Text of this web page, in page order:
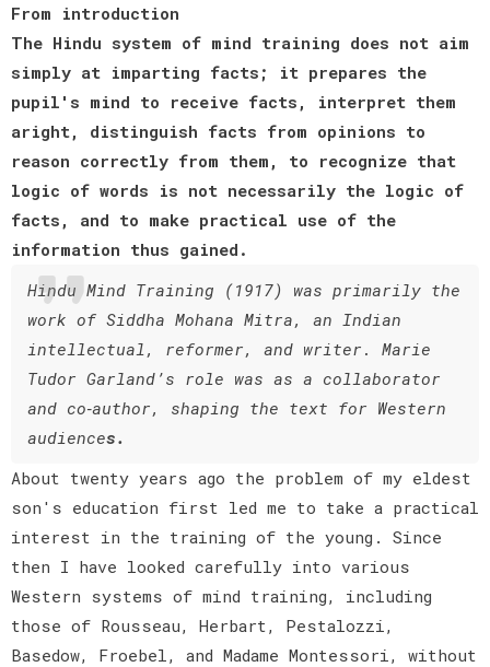
From introduction
The Hindu system of mind training does not aim
simply at imparting facts; it prepares the
pupil's mind to receive facts, interpret them
aright, distinguish facts from opinions to
reason correctly from them, to recognize that
logic of words is not necessarily the logic of
facts, and to make practical use of the
information thus gained.
Hindu Mind Training (1917) was primarily the
work of Siddha Mohana Mitra, an Indian
intellectual, reformer, and writer. Marie
Tudor Garland’s role was as a collaborator
and co‑author, shaping the text for Western
audiences.
About twenty years ago the problem of my eldest
son's education first led me to take a practical
interest in the training of the young. Since
then I have looked carefully into various
Western systems of mind training, including
those of Rousseau, Herbart, Pestalozzi,
Basedow, Froebel, and Madame Montessori, without